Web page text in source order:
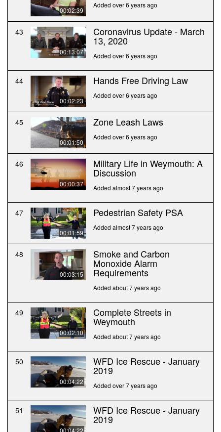
00:02:39
Added over 6 years ago
43
00:13:07
Coronavirus Update - March
13, 2020
Added over 6 years ago
44
00:02:23
Hands Free Driving Law
Added over 6 years ago
45
00:01:50
Zone Leash Laws
Added over 6 years ago
46
00:00:37
Military Life in Weymouth: A
Discussion
Added almost 7 years ago
47
00:01:59
Pedestrian Safety PSA
Added almost 7 years ago
48
00:03:15
Smoke and Carbon
Monoxide Alarm
Requirements
Added about 7 years ago
49
00:02:10
Complete Streets in
Weymouth
Added about 7 years ago
50
00:04:22
WFD Ice Rescue - January
2019
Added over 7 years ago
51 WFD Ice Rescue - January
2019